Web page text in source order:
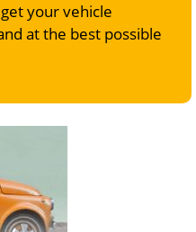
your vehicle
at the best possible